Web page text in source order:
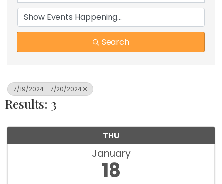
Search
7/19/2024 - 7/20/2024
Results: 3
THU
January
18